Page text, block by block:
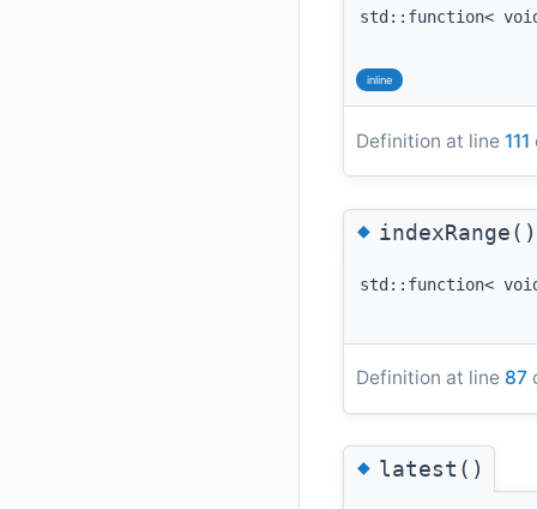
std::function<
inline
Definition at line 111
◆indexRange()
std::function<
Definition at line 87
◆latest()